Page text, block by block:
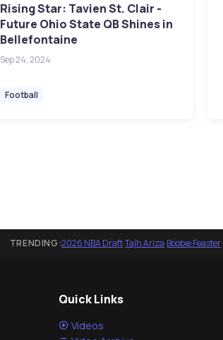
Rising Star: Tavien St. Clair -
Future Ohio State QB Shines in
Bellefontaine
Sep 24, 2024
Football
TRENDING:2026 NBA Draft·Tajh Ariza·Boobie Feaster·
Quick Links
Videos